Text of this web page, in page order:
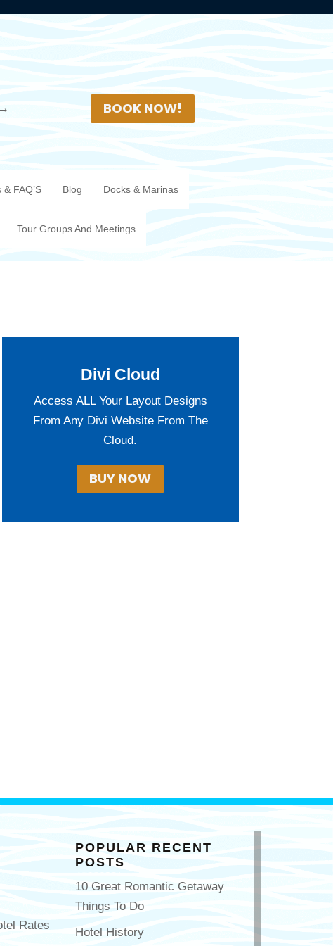
BOOK NOW!
FAQ’S Blog Docks & Marinas
Tour Groups And Meetings
Divi Cloud
Access ALL Your Layout Designs
From Any Divi Website From The
Cloud.
BUY NOW
Rates
POPULAR RECENT
POSTS
10 Great Romantic Getaway
Things To Do
Hotel History